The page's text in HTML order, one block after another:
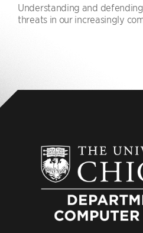
Understanding and
threats in our increasingly